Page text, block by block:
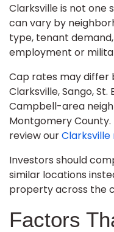
Clarksville is not one
can vary by
type, tenant
employment or
Cap rates may differ
Clarksville, Sango,
Campbell-area
Montgomery
review our
Investors should
similar locations
property across the
Factors